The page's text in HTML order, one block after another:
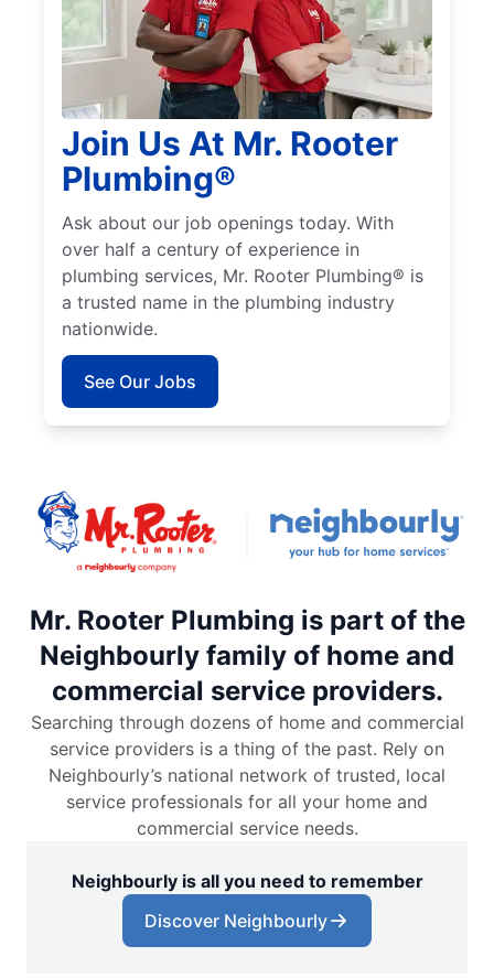
Join Us At Mr. Rooter
Plumbing®
Ask about our job openings today. With
over half a century of experience in
plumbing services, Mr. Rooter Plumbing® is
a trusted name in the plumbing industry
nationwide.
See Our Jobs
Mr. Rooter Plumbing is part of the
Neighbourly family of home and
commercial service providers.
Searching through dozens of home and commercial
service providers is a thing of the past. Rely on
Neighbourly’s national network of trusted, local
service professionals for all your home and
commercial service needs.
Neighbourly is all you need to remember
Discover Neighbourly